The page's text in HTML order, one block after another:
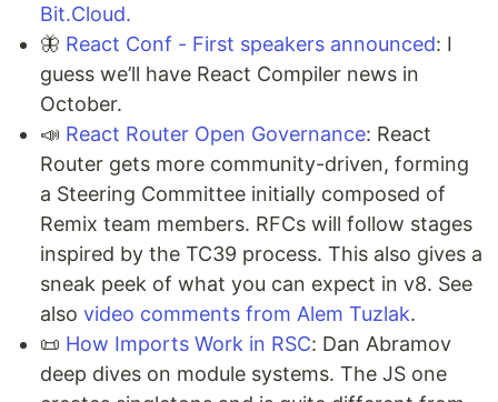
Bit.Cloud.
🦋 React Conf - First speakers announced: I
guess we’ll have React Compiler news in
October.
📣 React Router Open Governance: React
Router gets more community-driven, forming
a Steering Committee initially composed of
Remix team members. RFCs will follow stages
inspired by the TC39 process. This also gives a
sneak peek of what you can expect in v8. See
also video comments from Alem Tuzlak.
📜 How Imports Work in RSC: Dan Abramov
deep dives on module systems. The JS one